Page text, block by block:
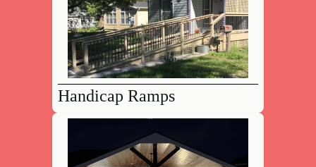
Handicap Ramps